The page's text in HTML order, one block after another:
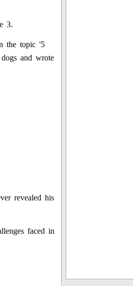
3.
the topic '5
and wrote
revealed his
faced in